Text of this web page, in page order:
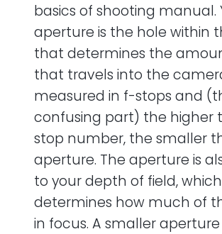
basics of shooting manual.
aperture is the hole within
that determines the
that travels into the
measured in f-stops and
confusing part) the higher
stop number, the smaller
aperture. The aperture is
to your depth of field, which
determines how much of
in focus. A smaller aperture